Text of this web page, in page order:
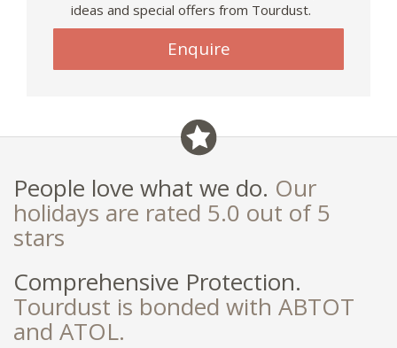
ideas and special offers from Tourdust.
Enquire
People love what we do. Our
holidays are rated 5.0 out of 5
stars
Comprehensive Protection.
Tourdust is bonded with ABTOT
and ATOL.